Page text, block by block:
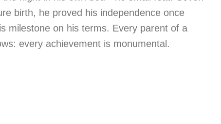
birth, he proved his independence once
milestone on his terms. Every parent of a
every achievement is monumental.